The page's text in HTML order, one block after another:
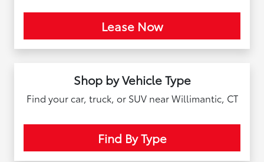
Lease Now
Shop by Vehicle Type
Find your car, truck, or SUV near Willimantic, CT
Find By Type